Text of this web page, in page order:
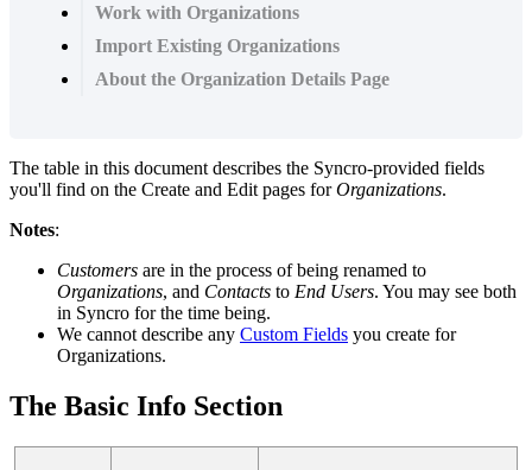
Work with Organizations
Import Existing Organizations
About the Organization Details Page
The table in this document describes the Syncro-provided fields
you'll find on the Create and Edit pages for Organizations.
Notes:
Customers are in the process of being renamed to
Organizations, and Contacts to End Users. You may see both
in Syncro for the time being.
We cannot describe any Custom Fields you create for
Organizations.
The Basic Info Section